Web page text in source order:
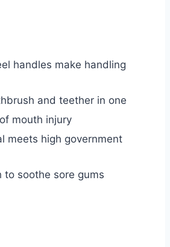
handles make handling
and teether in one
mouth injury
meets high government
to soothe sore gums